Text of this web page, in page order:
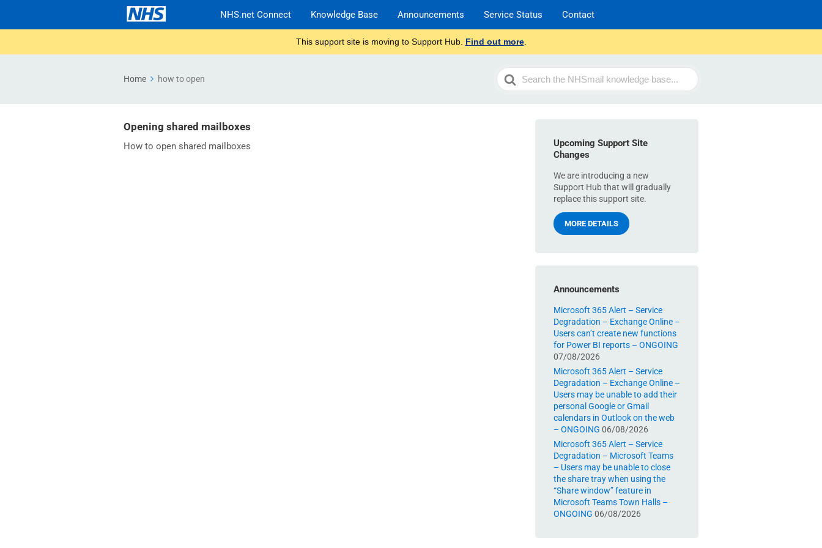
NHS.net Connect Knowledge Base Announcements Service Status Contact
This support site is moving to Support Hub. Find out more.
Home how to open
Search
For
Opening shared mailboxes
How to open shared mailboxes
Upcoming Support Site
Changes
We are introducing a new
Support Hub that will gradually
replace this support site.
MORE DETAILS
Announcements
Microsoft 365 Alert – Service
Degradation – Exchange Online –
Users can’t create new functions
for Power BI reports – ONGOING
07/08/2026
Microsoft 365 Alert – Service
Degradation – Exchange Online –
Users may be unable to add their
personal Google or Gmail
calendars in Outlook on the web
– ONGOING 06/08/2026
Microsoft 365 Alert – Service
Degradation – Microsoft Teams
– Users may be unable to close
the share tray when using the
“Share window” feature in
Microsoft Teams Town Halls –
ONGOING 06/08/2026